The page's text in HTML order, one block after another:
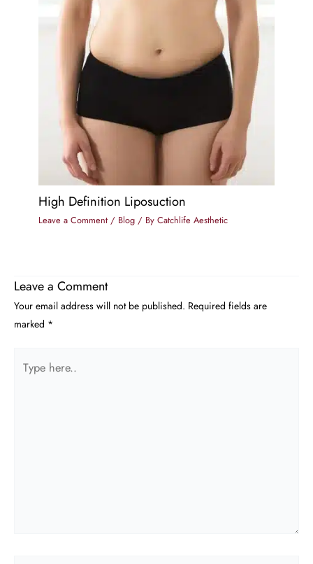
High Definition Liposuction
Leave a Comment / Blog / By Catchlife Aesthetic
Leave a Comment
Your email address will not be published. Required fields are
marked *
here..